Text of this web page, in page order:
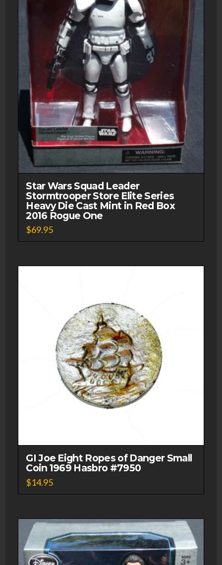
Star Wars Squad Leader
Stormtrooper Store Elite Series
Heavy Die Cast Mint in Red Box
2016 Rogue One
$69.95
GI Joe Eight Ropes of Danger Small
Coin 1969 Hasbro #7950
$14.95